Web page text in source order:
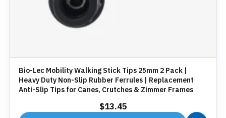
Bio-Lec Mobility Walking Stick Tips 25mm 2 Pack |
Heavy Duty Non-Slip Rubber Ferrules | Replacement
Anti-Slip Tips for Canes, Crutches & Zimmer Frames
$13.45